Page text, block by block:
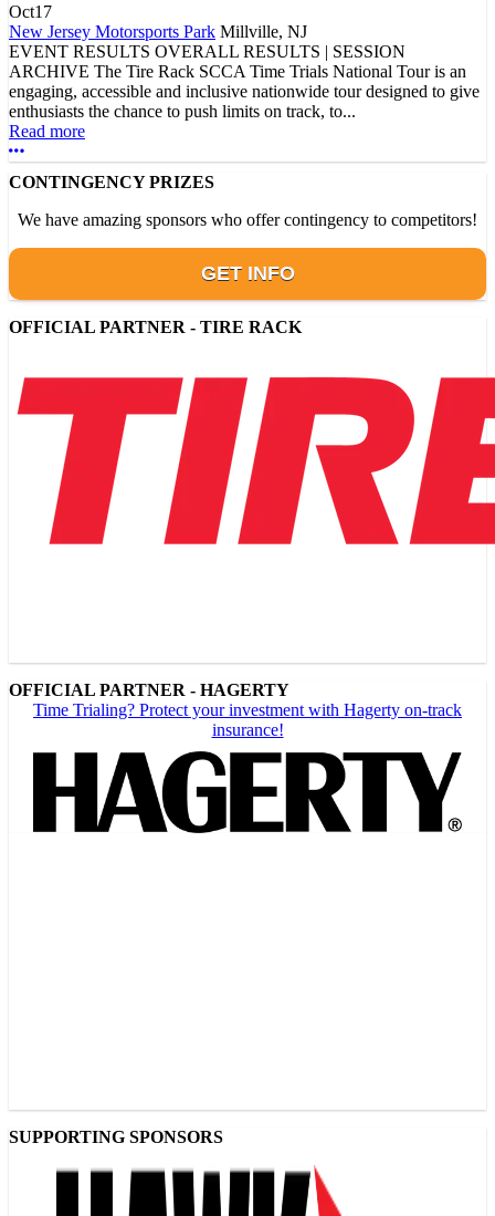
Oct17
New Jersey Motorsports Park Millville, NJ
EVENT RESULTS OVERALL RESULTS | SESSION
ARCHIVE The Tire Rack SCCA Time Trials National Tour is an
engaging, accessible and inclusive nationwide tour designed to give
enthusiasts the chance to push limits on track, to...
Read more
More options
CONTINGENCY PRIZES
We have amazing sponsors who offer contingency to competitors!
GET INFO
OFFICIAL PARTNER - TIRE RACK
OFFICIAL PARTNER - HAGERTY
Time Trialing? Protect your investment with Hagerty on-track
insurance!
SUPPORTING SPONSORS